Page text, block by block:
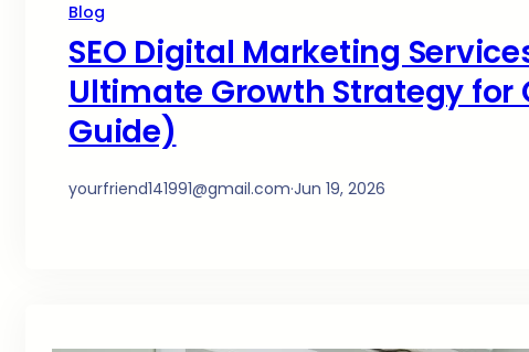
Blog
SEO Digital Marketing
Ultimate Growth Strategy for
Guide)
yourfriend141991@gmail.com·Jun 19, 2026